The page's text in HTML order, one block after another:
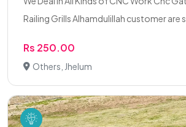
Railing Grills Alhamdulillah customer are
Rs 250.00
Others, Jhelum